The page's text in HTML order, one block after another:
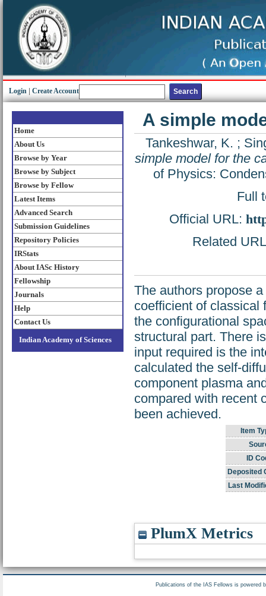
Login Create Account
Home
About Us
Browse by Year
Browse by Subject
Browse by Fellow
Latest Items
Advanced Search
Submission Guidelines
Repository Policies
IRStats
About IASc History
Fellowship
Journals
Help
Contact Us
Indian Academy of Sciences
A simple
Tankeshwar, K. ;
simple model for the
of Physics:
Full
Official URL:
Related
The authors propose
coefficient of classical
the configurational
structural part. There
input required is the
calculated the self-
component plasma
compared with recent
been achieved.
Item
ID
Deposited
Last
PlumX Metrics
Publications of the IAS Fellows is powered